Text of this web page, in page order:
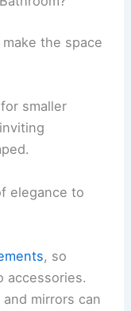
the space
smaller
elegance to
, so
accessories.
mirrors can